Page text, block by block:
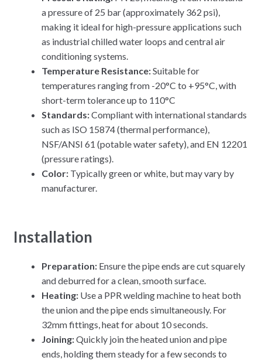
a pressure of 25 bar (approximately 362 psi),
making it ideal for high-pressure applications such
as industrial chilled water loops and central air
conditioning systems.
Temperature Resistance:Suitable for
temperatures ranging from -20°C to +95°C, with
short-term tolerance up to 110°C
Standards:Compliant with international standards
such as ISO 15874 (thermal performance),
NSF/ANSI 61 (potable water safety), and EN 12201
(pressure ratings).
Color:Typically green or white, but may vary by
manufacturer.
Installation
Preparation:Ensure the pipe ends are cut squarely
and deburred for a clean, smooth surface.
Heating:Use a PPR welding machine to heat both
the union and the pipe ends simultaneously. For
32mm fittings, heat for about 10 seconds.
Joining:Quickly join the heated union and pipe
ends, holding them steady for a few seconds to